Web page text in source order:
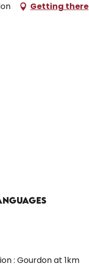
Getting there
: Gourdon at 1km